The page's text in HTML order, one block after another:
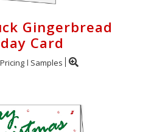
Gingerbread
Card
Pricing Samples